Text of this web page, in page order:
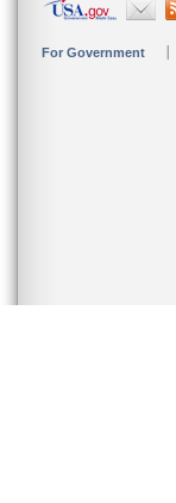
For Government